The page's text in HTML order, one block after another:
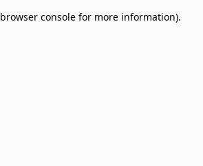
browser console for more information).